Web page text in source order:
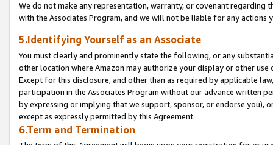
We do not make any representation, warranty, or covenant regarding
with the Associates Program, and we will not be liable for any actions
5.Identifying Yourself as an Associate
You must clearly and prominently state the following, or any
other location where Amazon may authorize your display or other
Except for this disclosure, and other than as required by applicable
participation in the Associates Program without our advance written
by expressing or implying that we support, sponsor, or endorse you),
except as expressly permitted by this Agreement.
6.Term and Termination